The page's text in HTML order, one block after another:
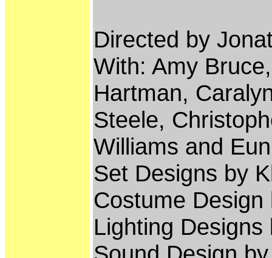
Directed by
With: Amy
Hartman,
Steele,
Williams and
Set Designs by
Costume
Lighting